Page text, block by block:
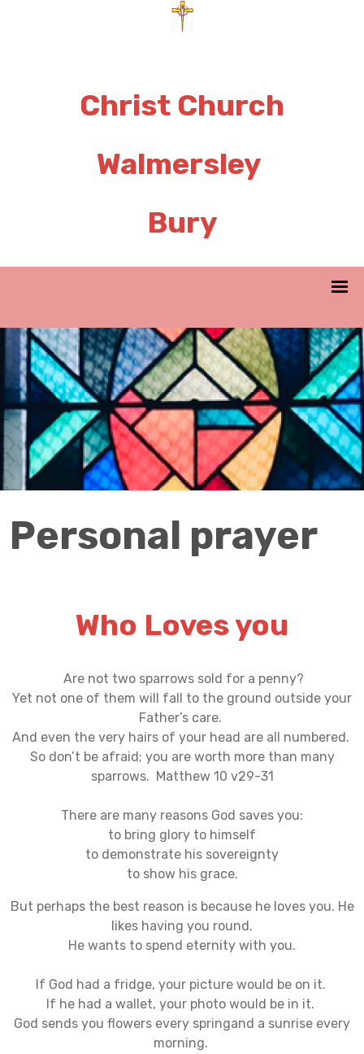
Christ Church
Walmersley
Bury
Personal prayer
Who Loves you
Are not two sparrows sold for a penny?
Yet not one of them will fall to the ground outside your
Father’s care.
And even the very hairs of your head are all numbered.
So don’t be afraid; you are worth more than many
sparrows. Matthew 10 v29-31
There are many reasons God saves you:
to bring glory to himself
to demonstrate his sovereignty
to show his grace.
But perhaps the best reason is because he loves you. He
likes having you round.
He wants to spend eternity with you.
If God had a fridge, your picture would be on it.
If he had a wallet, your photo would be in it.
God sends you flowers every springand a sunrise every
morning.